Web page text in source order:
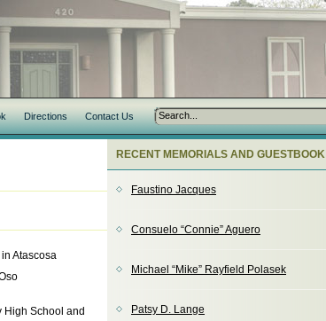
Directions Contact Us
Atascosa
School and
RECENT MEMORIALS AND GUESTBOOK
Faustino Jacques
Consuelo “Connie” Aguero
Michael “Mike” Rayfield Polasek
Patsy D. Lange